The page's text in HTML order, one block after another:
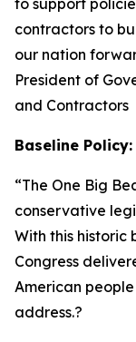
to support
contractors to
our nation
President of
and Contractors
Baseline Policy:
“The One Big
conservative
With this historic
Congress
American
address.?